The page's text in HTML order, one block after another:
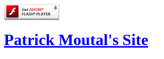
Patrick Moutal's Site